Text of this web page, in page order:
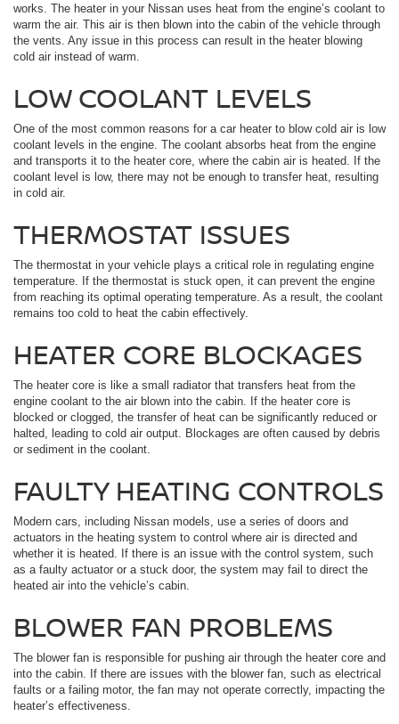
works. The heater in your Nissan uses heat from the engine’s coolant to
warm the air. This air is then blown into the cabin of the vehicle through
the vents. Any issue in this process can result in the heater blowing
cold air instead of warm.
LOW COOLANT LEVELS
One of the most common reasons for a car heater to blow cold air is low
coolant levels in the engine. The coolant absorbs heat from the engine
and transports it to the heater core, where the cabin air is heated. If the
coolant level is low, there may not be enough to transfer heat, resulting
in cold air.
THERMOSTAT ISSUES
The thermostat in your vehicle plays a critical role in regulating engine
temperature. If the thermostat is stuck open, it can prevent the engine
from reaching its optimal operating temperature. As a result, the coolant
remains too cold to heat the cabin effectively.
HEATER CORE BLOCKAGES
The heater core is like a small radiator that transfers heat from the
engine coolant to the air blown into the cabin. If the heater core is
blocked or clogged, the transfer of heat can be significantly reduced or
halted, leading to cold air output. Blockages are often caused by debris
or sediment in the coolant.
FAULTY HEATING CONTROLS
Modern cars, including Nissan models, use a series of doors and
actuators in the heating system to control where air is directed and
whether it is heated. If there is an issue with the control system, such
as a faulty actuator or a stuck door, the system may fail to direct the
heated air into the vehicle’s cabin.
BLOWER FAN PROBLEMS
The blower fan is responsible for pushing air through the heater core and
into the cabin. If there are issues with the blower fan, such as electrical
faults or a failing motor, the fan may not operate correctly, impacting the
heater’s effectiveness.